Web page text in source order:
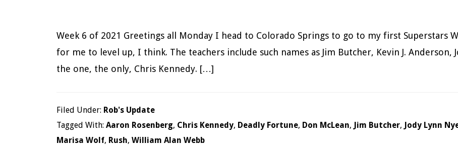
Week 6 of 2021 Greetings all Monday I head to Colorado Springs to go to my first Superstars
for me to level up, I think. The teachers include such names as Jim Butcher, Kevin J. Anderson,
the one, the only, Chris Kennedy. […]
Filed Under: Rob's Update
Tagged With: Aaron Rosenberg, Chris Kennedy, Deadly Fortune, Don McLean, Jim Butcher, Jody Lynn
Marisa Wolf, Rush, William Alan Webb